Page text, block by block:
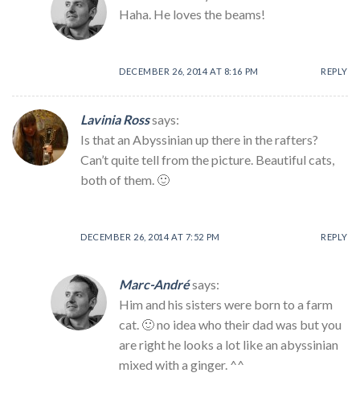
Haha. He loves the beams!
DECEMBER 26, 2014 AT 8:16 PM REPLY
Lavinia Rosssays:
Is that an Abyssinian up there in the rafters?
Can’t quite tell from the picture. Beautiful cats,
both of them. 🙂
DECEMBER 26, 2014 AT 7:52 PM REPLY
Marc-Andrésays:
Him and his sisters were born to a farm
cat. 🙂 no idea who their dad was but you
are right he looks a lot like an abyssinian
mixed with a ginger. ^^